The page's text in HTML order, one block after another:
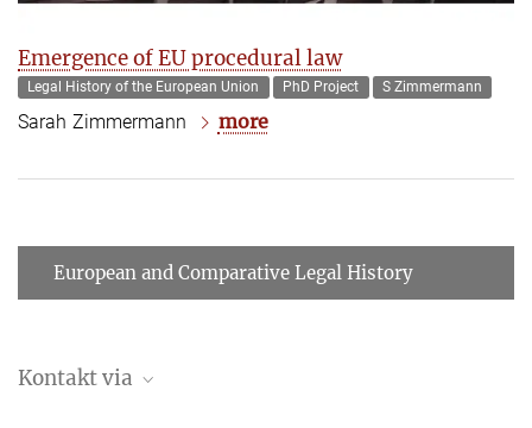
Emergence of EU procedural law
Legal History of the European Union PhD Project S Zimmermann
Sarah Zimmermann more
European and Comparative Legal History
Kontakt via